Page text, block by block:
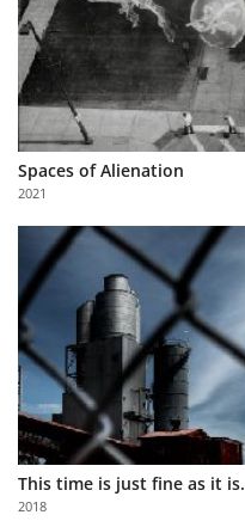
About
Us
Partner
with
Us
Sign
In
Spaces of Alienation
2021
This time is just fine as it is.
2018